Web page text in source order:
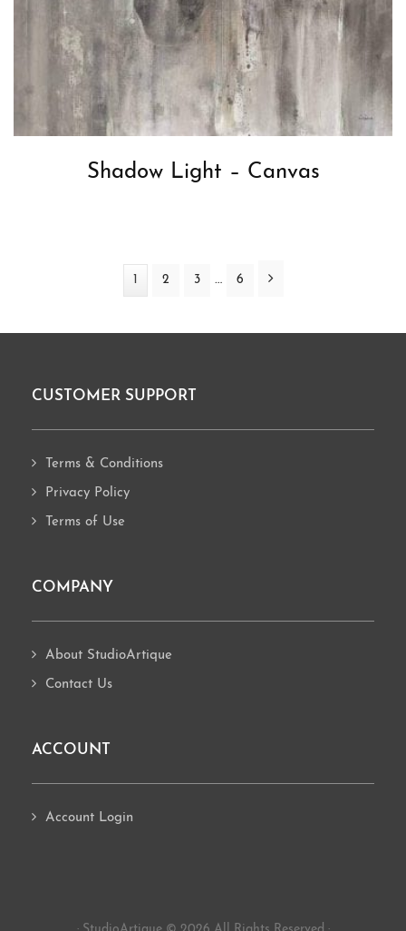
Shadow Light – Canvas
Page
1 Page
2 Page
3
Interim
… Page
6 Next
Footer
CUSTOMER SUPPORT
Terms & Conditions
Privacy Policy
Terms of Use
COMPANY
About StudioArtique
Contact Us
ACCOUNT
Account Login